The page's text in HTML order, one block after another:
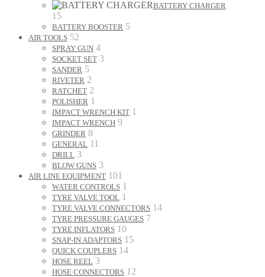
BATTERY CHARGER
15
BATTERY BOOSTER 5
AIR TOOLS 52
SPRAY GUN 4
SOCKET SET 3
SANDER 5
RIVETER 2
RATCHET 2
POLISHER 1
IMPACT WRENCH KIT 1
IMPACT WRENCH 9
GRINDER 8
GENERAL 11
DRILL 3
BLOW GUNS 3
AIR LINE EQUIPMENT 101
WATER CONTROLS 1
TYRE VALVE TOOL 1
TYRE VALVE CONNECTORS 14
TYRE PRESSURE GAUGES 7
TYRE INFLATORS 10
SNAP-IN ADAPTORS 15
QUICK COUPLERS 14
HOSE REEL 3
HOSE CONNECTORS 12